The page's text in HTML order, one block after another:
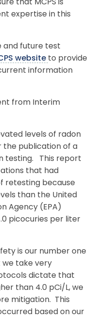
that MCPS is
expertise in this
and future test
website to provide
information
from Interim
levels of radon
the publication of a
testing. This report
that had
retesting because
than the United
Agency (EPA)
picocuries per liter
is our number one
we take very
dictate that
than 4.0 pCi/L, we
mitigation. This
based on our